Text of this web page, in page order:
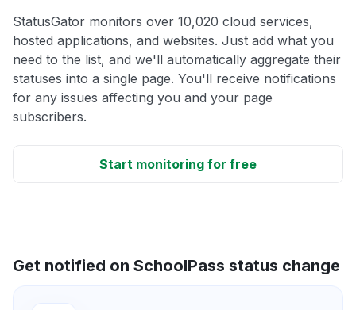
StatusGator monitors over 10,020 cloud services,
hosted applications, and websites. Just add what you
need to the list, and we'll automatically aggregate their
statuses into a single page. You'll receive notifications
for any issues affecting you and your page
subscribers.
Start monitoring for free
Get notified on SchoolPass status change